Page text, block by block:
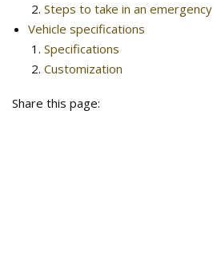
Steps to take in an emergency
Vehicle specifications
Specifications
Customization
Share this page: